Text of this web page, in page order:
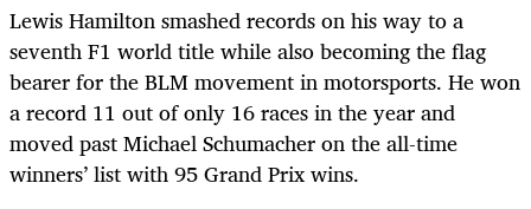
Lewis Hamilton smashed records on his way to a
seventh F1 world title while also becoming the flag
bearer for the BLM movement in motorsports. He won
a record 11 out of only 16 races in the year and
moved past Michael Schumacher on the all-time
winners’ list with 95 Grand Prix wins.